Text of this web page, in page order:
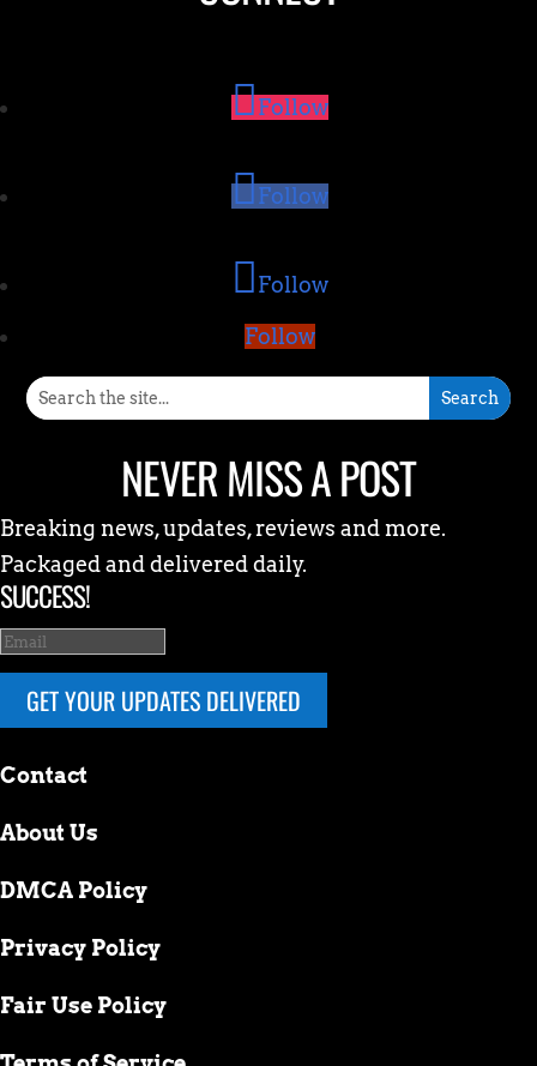
Follow
Follow
Follow
Follow
NEVER MISS A POST
Breaking news, updates, reviews and more.
Packaged and delivered daily.
SUCCESS!
GET YOUR UPDATES DELIVERED
Contact
About Us
DMCA Policy
Privacy Policy
Fair Use Policy